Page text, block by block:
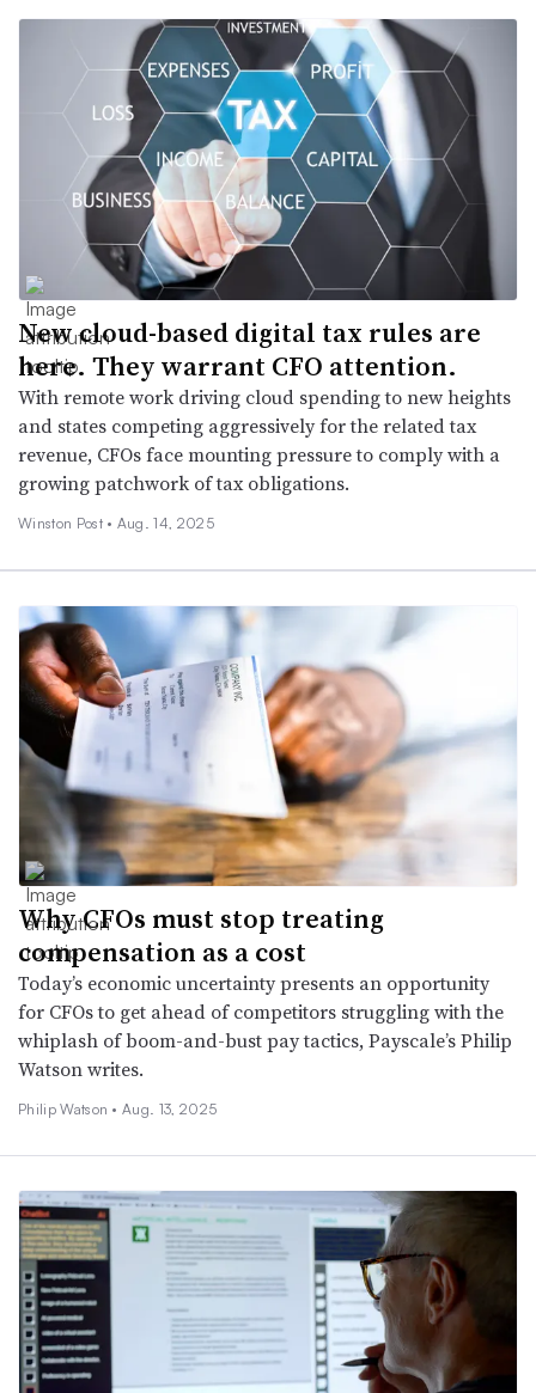
New cloud-based digital tax rules are
here. They warrant CFO attention.
With remote work driving cloud spending to new heights
and states competing aggressively for the related tax
revenue, CFOs face mounting pressure to comply with a
growing patchwork of tax obligations.
Winston Post • Aug. 14, 2025
Why CFOs must stop treating
compensation as a cost
Today’s economic uncertainty presents an opportunity
for CFOs to get ahead of competitors struggling with the
whiplash of boom-and-bust pay tactics, Payscale’s Philip
Watson writes.
Philip Watson •Aug. 13, 2025